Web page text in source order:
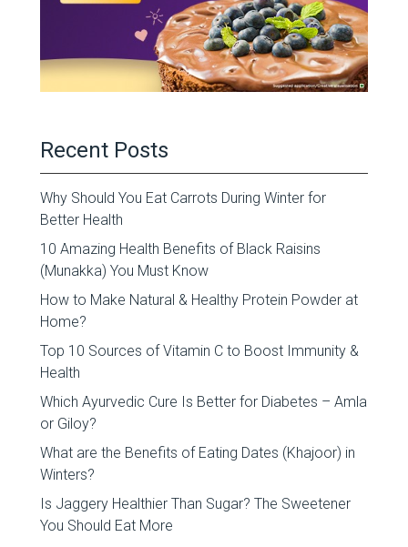
Recent Posts
Why Should You Eat Carrots During Winter for
Better Health
10 Amazing Health Benefits of Black Raisins
(Munakka) You Must Know
How to Make Natural & Healthy Protein Powder at
Home?
Top 10 Sources of Vitamin C to Boost Immunity &
Health
Which Ayurvedic Cure Is Better for Diabetes – Amla
or Giloy?
What are the Benefits of Eating Dates (Khajoor) in
Winters?
Is Jaggery Healthier Than Sugar? The Sweetener
You Should Eat More